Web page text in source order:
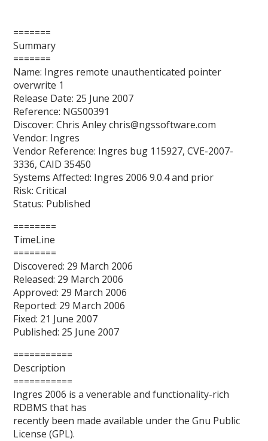
=======
Summary
=======
Name: Ingres remote unauthenticated pointer
overwrite 1
Release Date: 25 June 2007
Reference: NGS00391
Discover: Chris Anley chris@ngssoftware.com
Vendor: Ingres
Vendor Reference: Ingres bug 115927, CVE-2007-
3336, CAID 35450
Systems Affected: Ingres 2006 9.0.4 and prior
Risk: Critical
Status: Published
========
TimeLine
========
Discovered: 29 March 2006
Released: 29 March 2006
Approved: 29 March 2006
Reported: 29 March 2006
Fixed: 21 June 2007
Published: 25 June 2007
===========
Description
===========
Ingres 2006 is a venerable and functionality-rich
RDBMS that has
recently been made available under the Gnu Public
License (GPL).